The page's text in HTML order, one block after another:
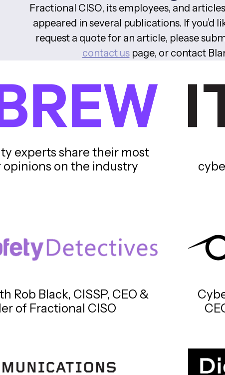
Fractional CISO, its employees, and
appeared in several publications. If you’d
request a quote for an article, please
contact uspage, or contact
experts share their most
opinions on the industry
Rob Black, CISSP, CEO &
of Fractional CISO